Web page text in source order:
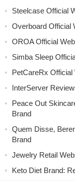
Steelcase Official
Overboard Official
OROA Official
Simba Sleep
PetCareRx Official
InterServer
Peace Out
Brand
Quem Disse,
Brand
Jewelry Retail
Keto Diet Brand: